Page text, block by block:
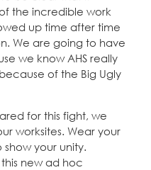
the incredible work
up time after time
We are going to have
we know AHS really
of the Big Ugly
for this fight, we
worksites. Wear your
your unity.
new ad hoc